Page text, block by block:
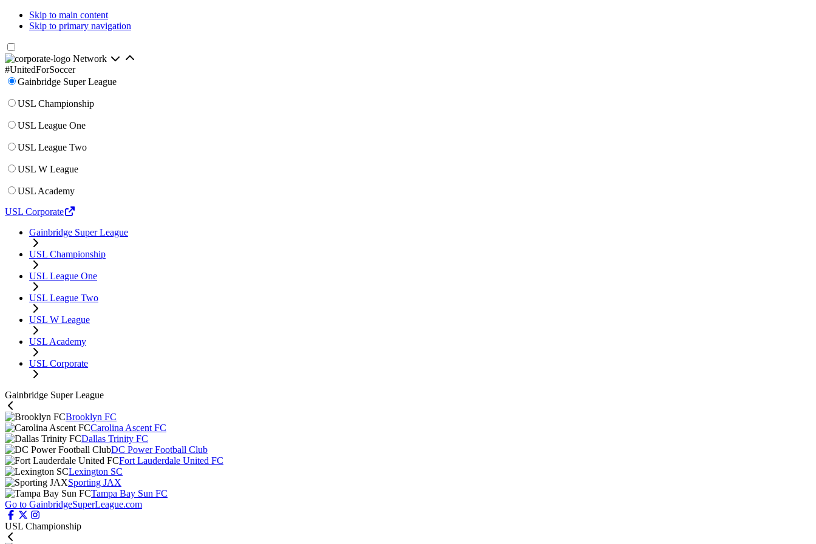
Skip to main content
Skip to primary navigation
Network
#UnitedForSoccer
Gainbridge Super League
USL Championship
USL League One
USL League Two
USL W League
USL Academy
USL Corporate
Gainbridge Super League
USL Championship
USL League One
USL League Two
USL W League
USL Academy
USL Corporate
Gainbridge Super League
Brooklyn FC
Carolina Ascent FC
Dallas Trinity FC
DC Power Football Club
Fort Lauderdale United FC
Lexington SC
Sporting JAX
Tampa Bay Sun FC
Go to GainbridgeSuperLeague.com
USL Championship